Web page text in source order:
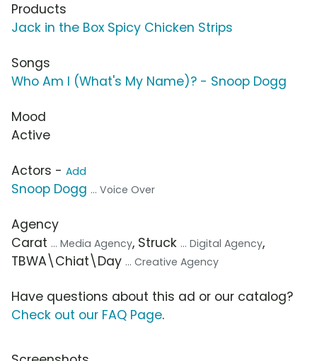
Products
Jack in the Box Spicy Chicken Strips
Songs
Who Am I (What's My Name)? - Snoop Dogg
Mood
Active
Actors - Add
Snoop Dogg ... Voice Over
Agency
Carat ... Media Agency, Struck ... Digital Agency,
TBWA\Chiat\Day ... Creative Agency
Have questions about this ad or our catalog?
Check out our FAQ Page.